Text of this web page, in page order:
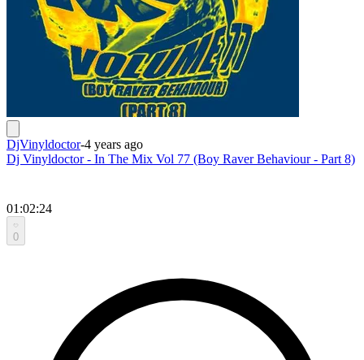
DjVinyldoctor-4 years ago
Dj Vinyldoctor - In The Mix Vol 77 (Boy Raver Behaviour - Part 8)
01:02:24
0